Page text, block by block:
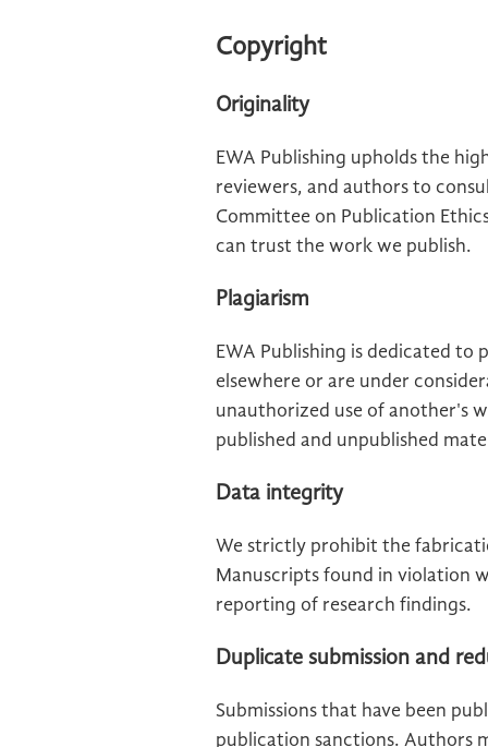
Copyright
Originality
EWA Publishing upholds the
reviewers, and authors to
Committee on Publication
can trust the work we publish.
Plagiarism
EWA Publishing is dedicated
elsewhere or are under
unauthorized use of another's
published and unpublished
Data integrity
We strictly prohibit the
Manuscripts found in violation
reporting of research findings.
Duplicate submission and
Submissions that have been
publication sanctions. Authors